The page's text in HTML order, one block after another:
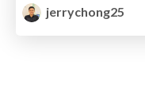
jerrychong25